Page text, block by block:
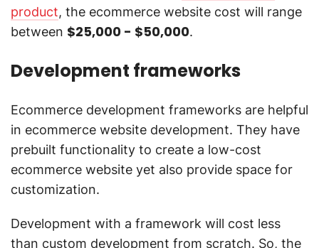
product, the ecommerce website cost will range
between $25,000 - $50,000.
Development frameworks
Ecommerce development frameworks are helpful
in ecommerce website development. They have
prebuilt functionality to create a low-cost
ecommerce website yet also provide space for
customization.
Development with a framework will cost less
than custom development from scratch. So, the